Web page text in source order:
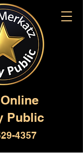
Public
4357